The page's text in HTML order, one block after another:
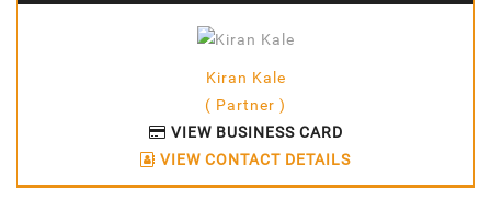
Kiran Kale
( Partner )
VIEW BUSINESS CARD
VIEW CONTACT DETAILS